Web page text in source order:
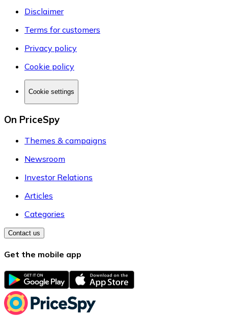
Disclaimer
Terms for customers
Privacy policy
Cookie policy
Cookie settings
On PriceSpy
Themes & campaigns
Newsroom
Investor Relations
Articles
Categories
Contact us
Get the mobile app